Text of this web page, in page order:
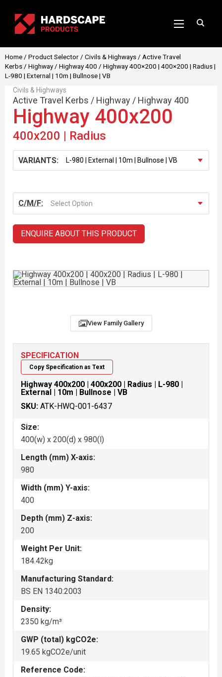
Home / Product Selector / Civils & Highways / Active Travel
Kerbs / Highway/ Highway 400 / Highway 400×200 | 400×200 | Radius |
L-980 | External | 10m | Bullnose | VB
Civils & Highways
Active Travel Kerbs / Highway / Highway 400
Highway 400x200
400x200 | Radius
VARIANTS:
C/M/F: Select Option
ENQUIRE ABOUT THIS PRODUCT
SPECIFICATION
Copy Specification as Text
Highway 400x200 | 400x200 | Radius | L-980 |
External | 10m | Bullnose | VB
SKU: ATK-HWQ-001-6437
Size:
400(w) x 200(d) x 980(l)
Length (mm) X-axis:
980
Width (mm) Y-axis:
400
Depth (mm) Z-axis:
200
Weight Per Unit:
184.42kg
Manufacturing Standard:
BS EN 1340:2003
Density:
2350 kg/m³
GWP (total) kgCO2e:
19.65 kgCO2e/unit
Reference Code:
View Family Gallery